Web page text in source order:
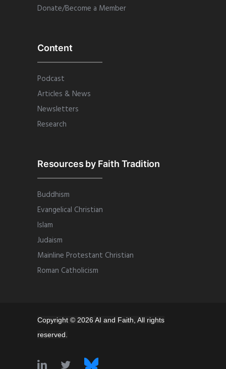
Donate/Become a Member
Content
Podcast
Articles & News
Newsletters
Research
Resources by Faith Tradition
Buddhism
Evangelical Christian
Islam
Judaism
Mainline Protestant Christian
Roman Catholicism
Copyright © 2026 AI and Faith, All rights
reserved.